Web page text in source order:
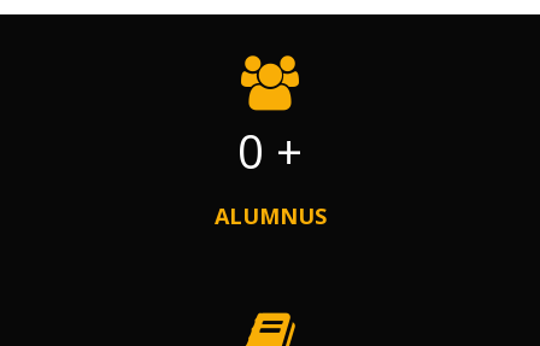
0 +
ALUMNUS